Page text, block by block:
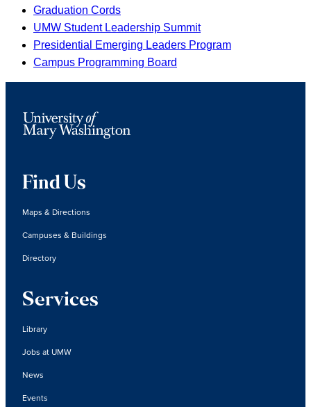
Graduation Cords
UMW Student Leadership Summit
Presidential Emerging Leaders Program
Campus Programming Board
Find Us
Maps & Directions
Campuses & Buildings
Directory
Services
Library
Jobs at UMW
News
Events